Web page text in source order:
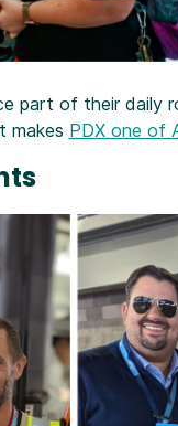
part of their
makes PDX one of